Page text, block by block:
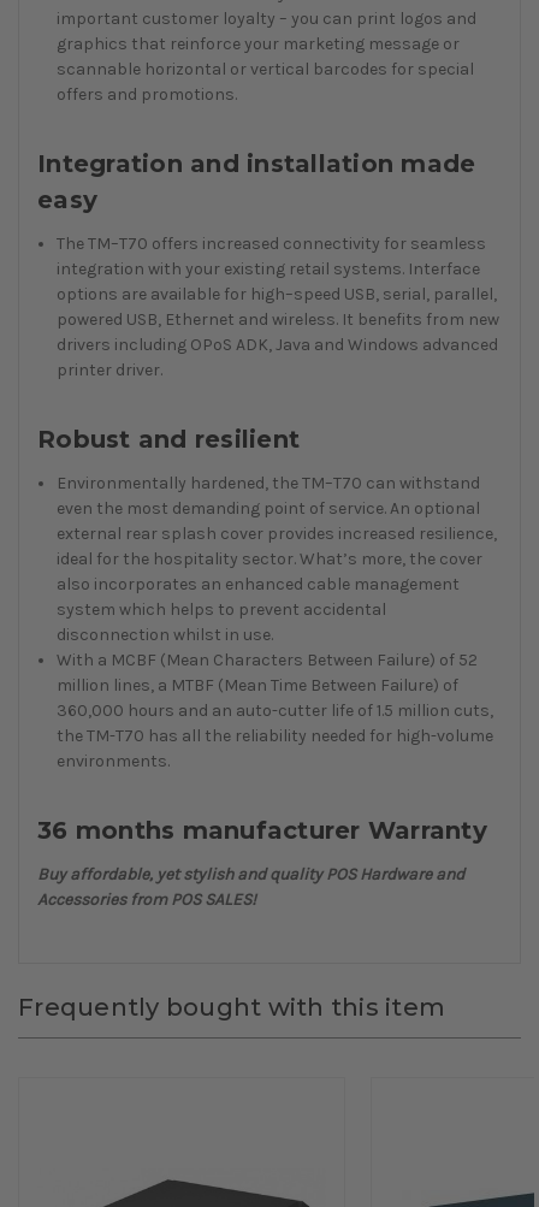
important customer loyalty – you can print logos and
graphics that reinforce your marketing message or
scannable horizontal or vertical barcodes for special
offers and promotions.
Integration and installation made
easy
The TM–T70 offers increased connectivity for seamless
integration with your existing retail systems. Interface
options are available for high–speed USB, serial, parallel,
powered USB, Ethernet and wireless. It benefits from new
drivers including OPoS ADK, Java and Windows advanced
printer driver.
Robust and resilient
Environmentally hardened, the TM–T70 can withstand
even the most demanding point of service. An optional
external rear splash cover provides increased resilience,
ideal for the hospitality sector. What’s more, the cover
also incorporates an enhanced cable management
system which helps to prevent accidental
disconnection whilst in use.
With a MCBF (Mean Characters Between Failure) of 52
million lines, a MTBF (Mean Time Between Failure) of
360,000 hours and an auto-cutter life of 1.5 million cuts,
the TM-T70 has all the reliability needed for high-volume
environments.
36 months manufacturer Warranty
Buy affordable, yet stylish and quality POS Hardware and
Accessories from POS SALES!
Frequently bought with this item